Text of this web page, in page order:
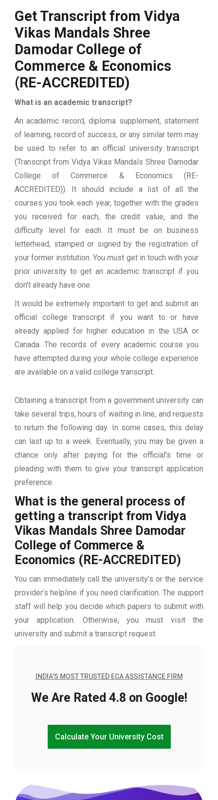
Get Transcript from Vidya
Vikas Mandals Shree
Damodar College of
Commerce & Economics
(RE-ACCREDITED)
What is an academic transcript?
An academic record, diploma supplement, statement
of learning, record of success, or any similar term may
be used to refer to an official university transcript
(Transcript from Vidya Vikas Mandals Shree Damodar
College of Commerce & Economics (RE-
ACCREDITED)). It should include a list of all the
courses you took each year, together with the grades
you received for each, the credit value, and the
difficulty level for each. It must be on business
letterhead, stamped or signed by the registration of
your former institution. You must get in touch with your
prior university to get an academic transcript if you
don’t already have one.
It would be extremely important to get and submit an
official college transcript if you want to or have
already applied for higher education in the USA or
Canada. The records of every academic course you
have attempted during your whole college experience
are available on a valid college transcript.
Obtaining a transcript from a government university can
take several trips, hours of waiting in line, and requests
to return the following day. In some cases, this delay
can last up to a week. Eventually, you may be given a
chance only after paying for the official’s time or
pleading with them to give your transcript application
preference.
What is the general process of
getting a transcript from Vidya
Vikas Mandals Shree Damodar
College of Commerce &
Economics (RE-ACCREDITED)
You can immediately call the university’s or the service
provider’s helpline if you need clarification. The support
staff will help you decide which papers to submit with
your application. Otherwise, you must visit the
university and submit a transcript request.
INDIA'S MOST TRUSTED ECA ASSISTANCE FIRM
We Are Rated 4.8 on Google!
Calculate Your University Cost